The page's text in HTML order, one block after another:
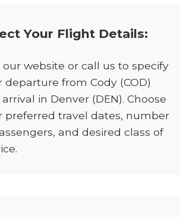
Your Flight Details:
our website or call us to specify
departure from Cody (COD)
in Denver (DEN). Choose
preferred travel dates, number
and desired class of